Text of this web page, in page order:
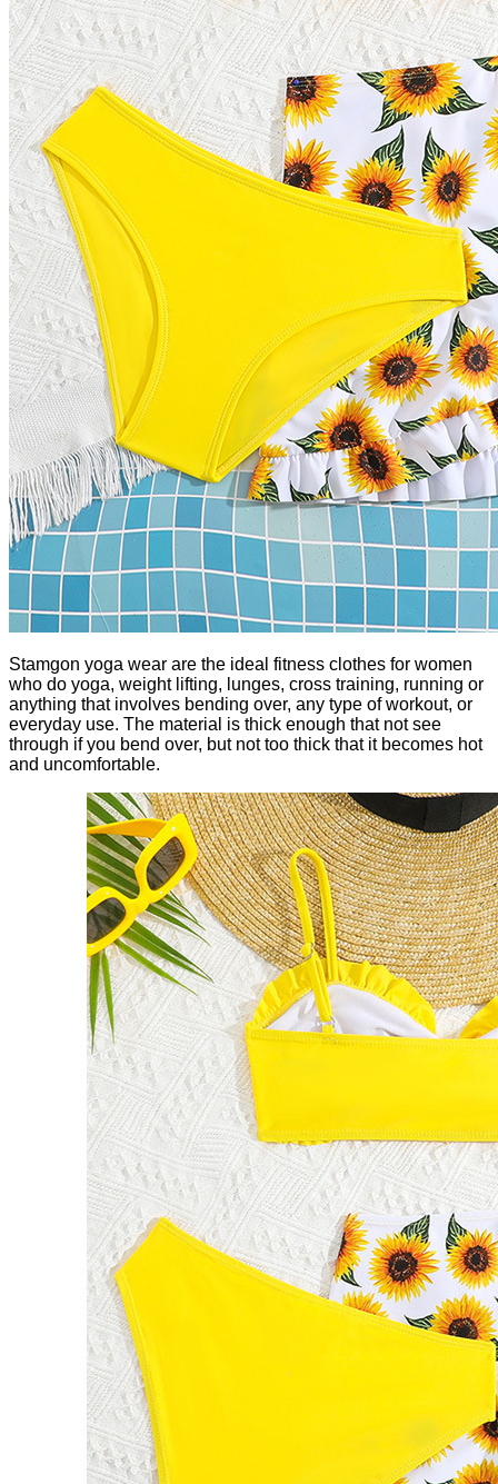
Stamgon yoga wear are the ideal fitness clothes for women
who do yoga, weight lifting, lunges, cross training, running or
anything that involves bending over, any type of workout, or
everyday use. The material is thick enough that not see
through if you bend over, but not too thick that it becomes hot
and uncomfortable.